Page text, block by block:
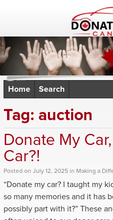
Home Search
Tag: auction
Donate My
Car?!
Posted on July 12, 2025 in Making a
“Donate my car? I taught my
so many memories and it has
possibly part with it?” These